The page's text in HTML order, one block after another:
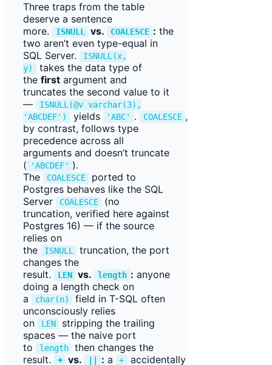
Three traps from the table
deserve a sentence
more.
ISNULL vs. COALESCE : the
two aren’t even type-equal in
SQL Server.
ISNULL(x,
y)
takes the data type of
the first argument and
truncates the second value to it
—
ISNULL(@v varchar(3),
'ABCDEF')
yields 'ABC' . COALESCE ,
by contrast, follows type
precedence across all
arguments and doesn’t truncate
(
'ABCDEF' ).
The
COALESCE
ported to
Postgres behaves like the SQL
Server
COALESCE
(no
truncation, verified here against
Postgres 16) — if the source
relies on
the
ISNULL
truncation, the port
changes the
result.
LEN vs. length : anyone
doing a length check on
a
char(n)
field in T-SQL often
unconsciously relies
on
LEN
stripping the trailing
spaces — the naive port
to
length
then changes the
result.
+ vs. : a +
accidentally